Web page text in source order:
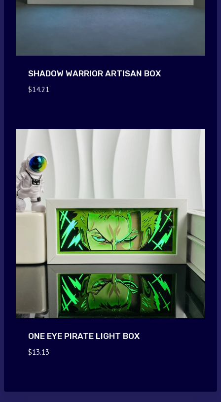
SHADOW WARRIOR ARTISAN BOX
$14.21
ONE EYE PIRATE LIGHT BOX
$13.13